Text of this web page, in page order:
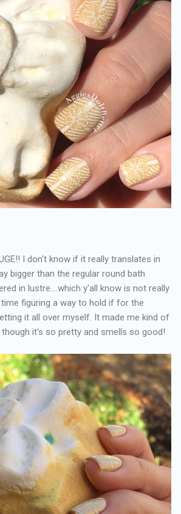
I don't know if it really translates in
bigger than the regular round bath
in lustre....which y'all know is not really
figuring a way to hold if for the
it all over myself. It made me kind of
though it's so pretty and smells so good!